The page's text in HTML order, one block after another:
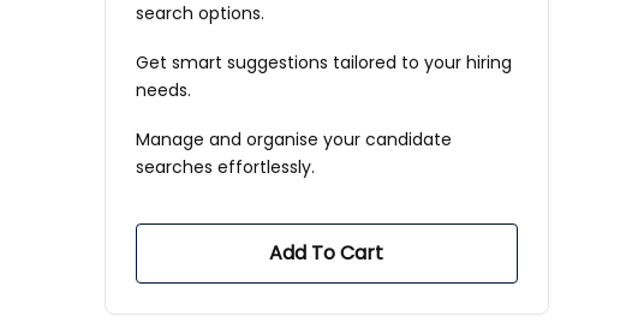
search options.
Get smart suggestions tailored to your hiring
needs.
Manage and organise your candidate
searches effortlessly.
Add To Cart